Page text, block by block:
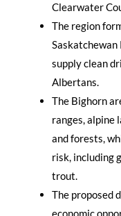
Clearwater
The region
Saskatchewan
supply clean
Albertans.
The Bighorn
ranges, alpine
and forests,
risk, including
trout.
The proposed
economic